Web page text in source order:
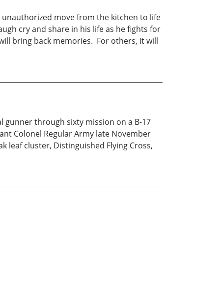
move from the kitchen to life
cry and share in his life as he fights for
bring back memories. For others, it will
gunner through sixty mission on a B-17
Colonel Regular Army late November
leaf cluster, Distinguished Flying Cross,